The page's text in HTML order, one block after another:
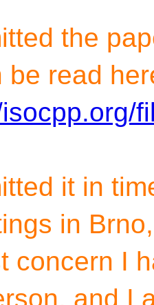
the
be read
it in
in Brno,
concern I
and I